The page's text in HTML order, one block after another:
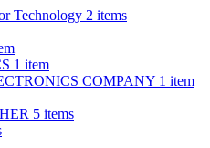
Technology 2 items
1 item
COMPANY 1 item
5 items